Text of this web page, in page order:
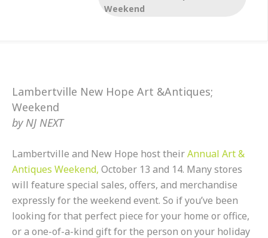
Weekend
Lambertville New Hope Art &Antiques;
Weekend
by NJ NEXT
Lambertville and New Hope host theirAnnual Art &
Antiques Weekend, October 13 and 14. Many stores
will feature special sales, offers, and merchandise
expressly for the weekend event. So if you’ve been
looking for that perfect piece for your home or office,
or a one-of-a-kind gift for the person on your holiday